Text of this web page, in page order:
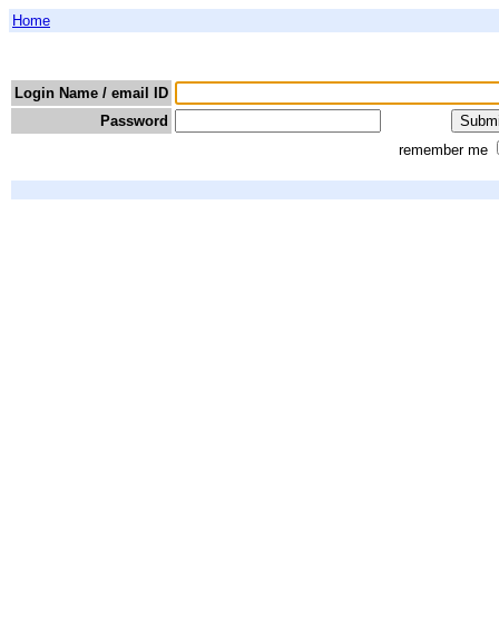
Home
Login Name / email ID
Password
remember me